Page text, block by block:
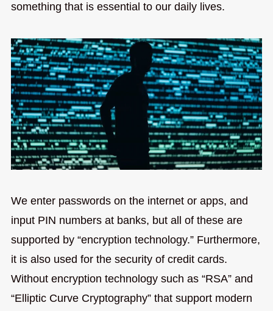
something that is essential to our daily lives.
We enter passwords on the internet or apps, and
input PIN numbers at banks, but all of these are
supported by “encryption technology.” Furthermore,
it is also used for the security of credit cards.
Without encryption technology such as “RSA” and
“Elliptic Curve Cryptography” that support modern